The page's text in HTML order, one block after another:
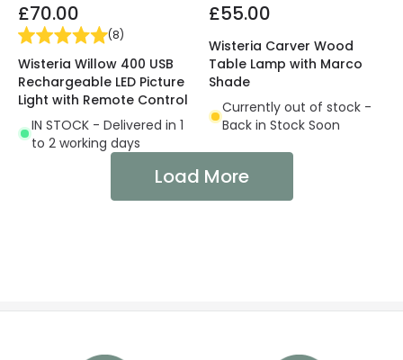
£70.00
(8)
Wisteria Willow 400 USB
Rechargeable LED Picture
Light with Remote Control
IN STOCK - Delivered in 1
to 2 working days
£55.00
Wisteria Carver Wood
Table Lamp with Marco
Shade
Currently out of stock -
Back in Stock Soon
Load More